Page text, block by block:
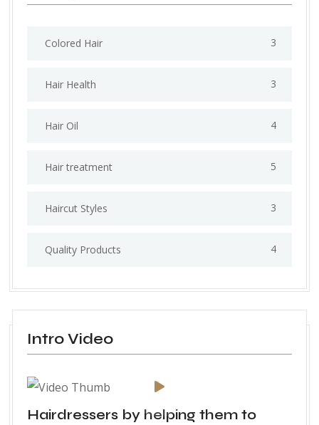
Colored Hair 3
Hair Health 3
Hair Oil 4
Hair treatment 5
Haircut Styles 3
Quality Products 4
Intro Video
Hairdressers by helping them to